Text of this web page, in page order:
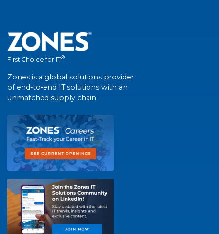
First Choice for IT®
Zones is a global solutions provider
of end-to-end IT solutions with an
unmatched supply chain.